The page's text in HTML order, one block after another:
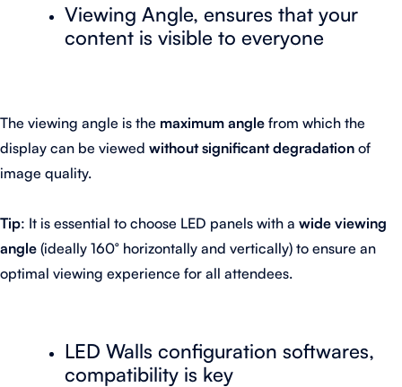
Viewing Angle, ensures that your
content is visible to everyone
The viewing angle is the maximum angle from which the
display can be viewed without significant degradation of
image quality.
Tip: It is essential to choose LED panels with a wide viewing
angle (ideally 160° horizontally and vertically) to ensure an
optimal viewing experience for all attendees.
LED Walls configuration softwares,
compatibility is key